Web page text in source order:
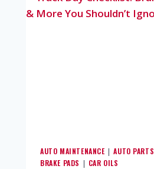
AUTO MAINTENANCE |AUTO PARTS
BRAKE PADS | CAR OILS